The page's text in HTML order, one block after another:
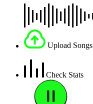
Upload Songs
Check Stats